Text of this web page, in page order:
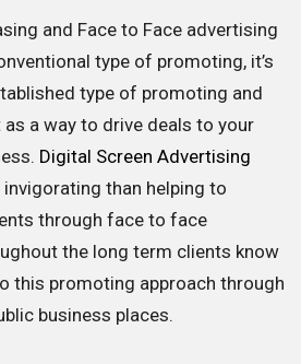
and Face to Face advertising
type of promoting, it’s
type of promoting and
a way to drive deals to your
Digital Screen Advertising
invigorating than helping to
through face to face
the long term clients know
this promoting approach through
business places.